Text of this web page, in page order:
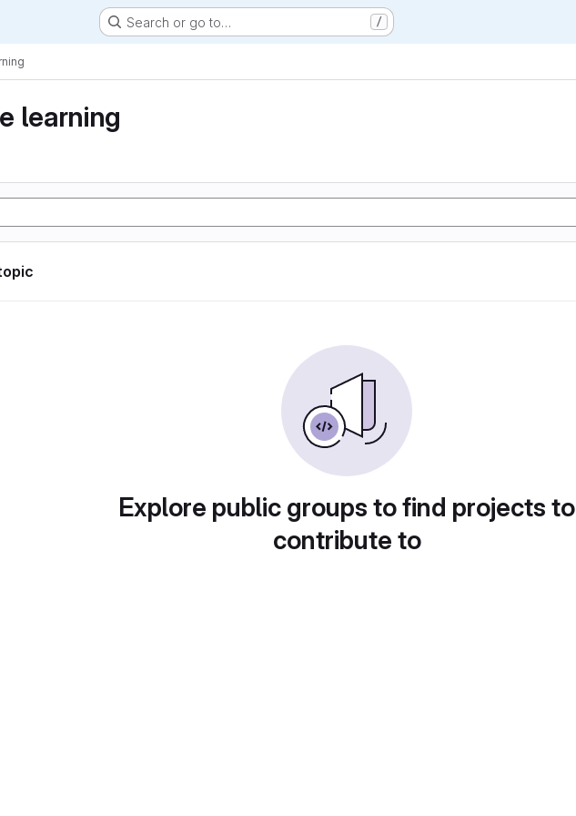
Search or go to… /
learning
Explore public groups to find projects to
contribute to